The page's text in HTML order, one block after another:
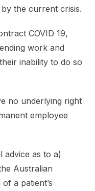
the current crisis.
COVID 19,
work and
inability to do so
no underlying right
employee
advice as to a)
Australian
a patient’s